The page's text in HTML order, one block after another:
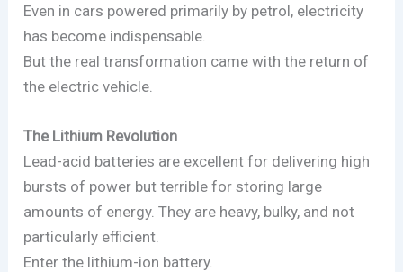
Even in cars powered primarily by petrol, electricity
has become indispensable.
But the real transformation came with the return of
the electric vehicle.
The Lithium Revolution
Lead-acid batteries are excellent for delivering high
bursts of power but terrible for storing large
amounts of energy. They are heavy, bulky, and not
particularly efficient.
Enter the lithium-ion battery.